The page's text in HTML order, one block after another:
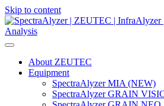
Skip to content
Main
Navigation
About ZEUTEC
Equipment
SpectraAlyzer MIA (NEW)
SpectraAlyzer GRAIN